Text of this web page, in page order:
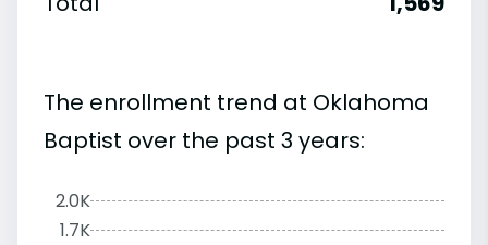
The enrollment trend at Oklahoma
Baptist over the past 3 years:
2.0K
1.7K